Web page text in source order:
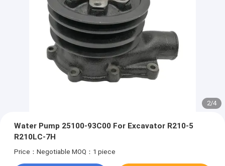
2/4
Water Pump 25100-93C00 For Excavator R210-5
R210LC-7H
Price：Negotiable MOQ：1 piece